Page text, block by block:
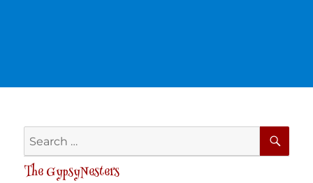
Search
for:
The GypsyNesters